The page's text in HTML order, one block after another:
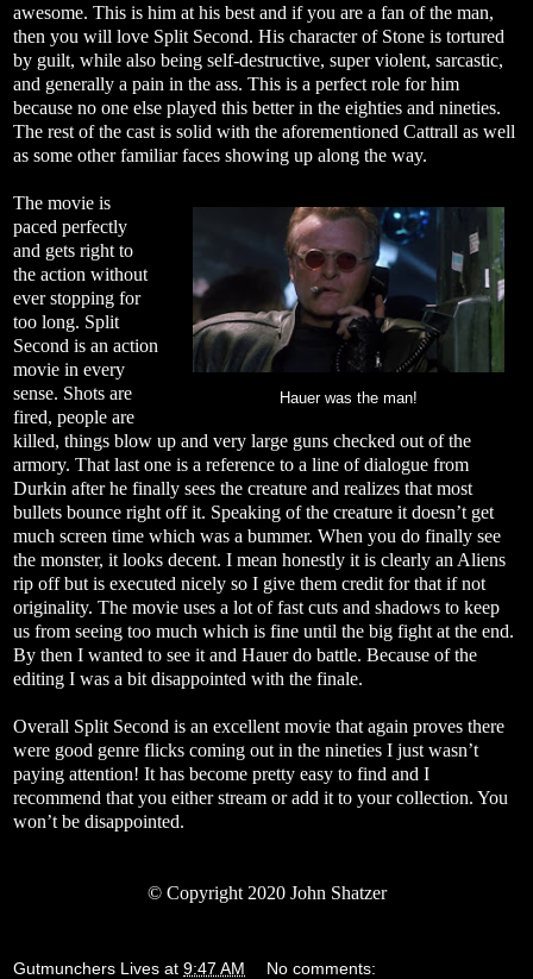
awesome. This is him at his best and if you are a fan of the man,
then you will love Split Second. His character of Stone is tortured
by guilt, while also being self-destructive, super violent, sarcastic,
and generally a pain in the ass. This is a perfect role for him
because no one else played this better in the eighties and nineties.
The rest of the cast is solid with the aforementioned Cattrall as well
as some other familiar faces showing up along the way.
Hauer was the man!
The movie is
paced perfectly
and gets right to
the action without
ever stopping for
too long. Split
Second is an action
movie in every
sense. Shots are
fired, people are
killed, things blow up and very large guns checked out of the
armory. That last one is a reference to a line of dialogue from
Durkin after he finally sees the creature and realizes that most
bullets bounce right off it. Speaking of the creature it doesn’t get
much screen time which was a bummer. When you do finally see
the monster, it looks decent. I mean honestly it is clearly an Aliens
rip off but is executed nicely so I give them credit for that if not
originality. The movie uses a lot of fast cuts and shadows to keep
us from seeing too much which is fine until the big fight at the end.
By then I wanted to see it and Hauer do battle. Because of the
editing I was a bit disappointed with the finale.
Overall Split Second is an excellent movie that again proves there
were good genre flicks coming out in the nineties I just wasn’t
paying attention! It has become pretty easy to find and I
recommend that you either stream or add it to your collection. You
won’t be disappointed.
©Copyright 2020 John Shatzer
Gutmunchers Lives at 9:47 AM No comments: